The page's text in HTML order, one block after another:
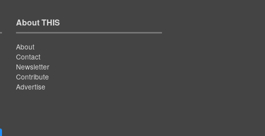
About THIS
About
Contact
Newsletter
Contribute
Advertise